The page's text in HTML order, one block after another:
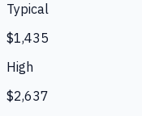
Typical
$1,435
High
$2,637